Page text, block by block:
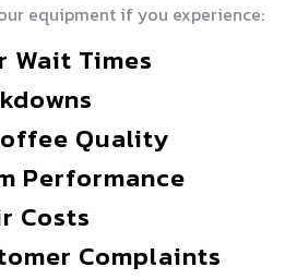
equipment if you experience:
Wait Times
Quality
Performance
Costs
Complaints